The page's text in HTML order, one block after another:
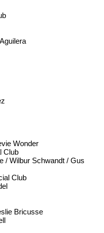
Wonder
Club
/ Wilbur Schwandt / Gus
Club
Bricusse